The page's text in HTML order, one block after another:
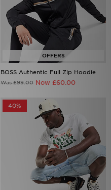
BOSS Authentic Full Zip Hoodie
Was £99.00 Now £60.00
40%